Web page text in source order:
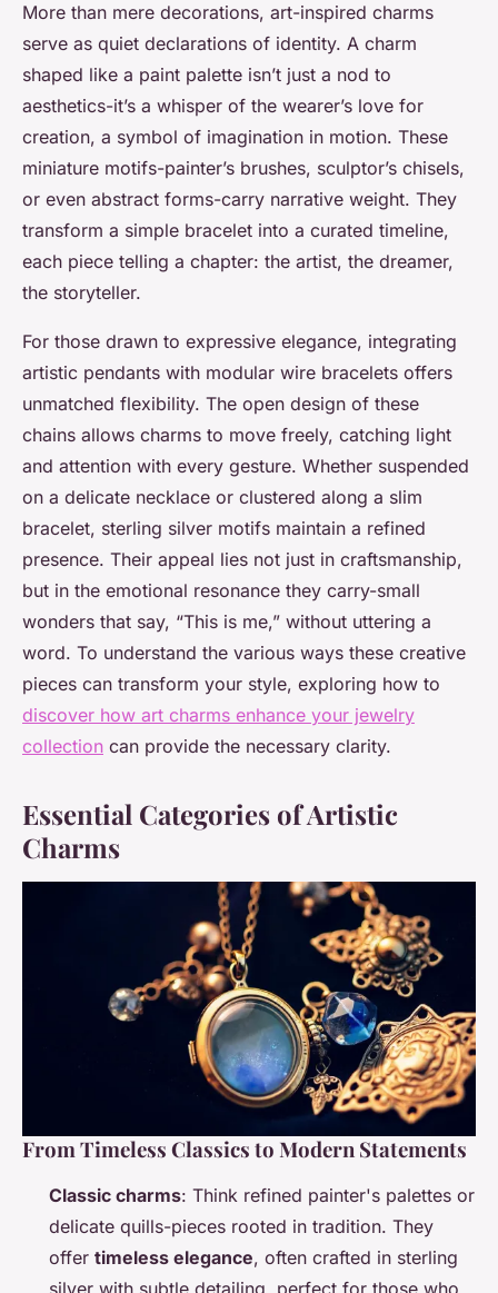
More than mere decorations, art-inspired charms
serve as quiet declarations of identity. A charm
shaped like a paint palette isn’t just a nod to
aesthetics-it’s a whisper of the wearer’s love for
creation, a symbol of imagination in motion. These
miniature motifs-painter’s brushes, sculptor’s chisels,
or even abstract forms-carry narrative weight. They
transform a simple bracelet into a curated timeline,
each piece telling a chapter: the artist, the dreamer,
the storyteller.
For those drawn to expressive elegance, integrating
artistic pendants with modular wire bracelets offers
unmatched flexibility. The open design of these
chains allows charms to move freely, catching light
and attention with every gesture. Whether suspended
on a delicate necklace or clustered along a slim
bracelet, sterling silver motifs maintain a refined
presence. Their appeal lies not just in craftsmanship,
but in the emotional resonance they carry-small
wonders that say, “This is me,” without uttering a
word. To understand the various ways these creative
pieces can transform your style, exploring how to
discover how art charms enhance your jewelry
collection can provide the necessary clarity.
Essential Categories of Artistic
Charms
From Timeless Classics to Modern Statements
Classic charms: Think refined painter's palettes or
delicate quills-pieces rooted in tradition. They
offer timeless elegance, often crafted in sterling
silver with subtle detailing, perfect for those who